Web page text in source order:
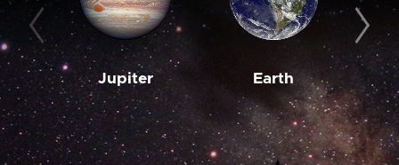
Jupiter Earth